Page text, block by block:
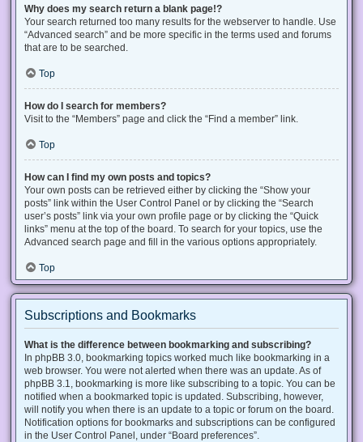
Why does my search return a blank page!?
Your search returned too many results for the webserver to handle. Use
“Advanced search” and be more specific in the terms used and forums
that are to be searched.
Top
How do I search for members?
Visit to the “Members” page and click the “Find a member” link.
Top
How can I find my own posts and topics?
Your own posts can be retrieved either by clicking the “Show your
posts” link within the User Control Panel or by clicking the “Search
user’s posts” link via your own profile page or by clicking the “Quick
links” menu at the top of the board. To search for your topics, use the
Advanced search page and fill in the various options appropriately.
Top
Subscriptions and Bookmarks
What is the difference between bookmarking and subscribing?
In phpBB 3.0, bookmarking topics worked much like bookmarking in a
web browser. You were not alerted when there was an update. As of
phpBB 3.1, bookmarking is more like subscribing to a topic. You can be
notified when a bookmarked topic is updated. Subscribing, however,
will notify you when there is an update to a topic or forum on the board.
Notification options for bookmarks and subscriptions can be configured
in the User Control Panel, under “Board preferences”.